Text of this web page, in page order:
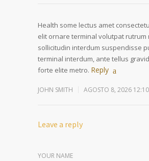
Health some lectus amet
elit ornare terminal volutpat rutrum
sollicitudin interdum suspendisse
terminal interdum, ante tellus
forte elite metro. Reply
JOHN SMITH AGOSTO 8, 2026
Leave a reply
YOUR NAME